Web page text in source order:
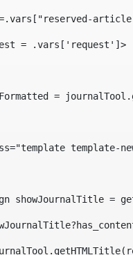
= .vars['request']>
=
template-
showJournalTitle =